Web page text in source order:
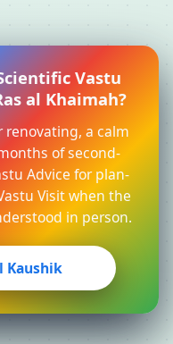
Vastu
al Khaimah?
renovating, a calm
of second-
Advice for plan-
Visit when the
in person.
Kaushik